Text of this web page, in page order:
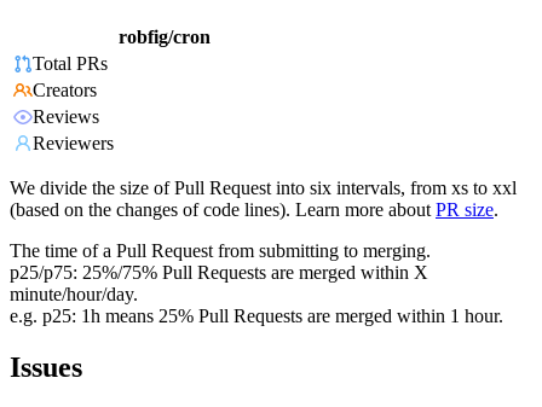
robfig/cron
Total PRs
Creators
Reviews
Reviewers
We divide the size of Pull Request into six intervals, from xs to xxl
(based on the changes of code lines). Learn more about PR size.
The time of a Pull Request from submitting to merging.
p25/p75: 25%/75% Pull Requests are merged within X
minute/hour/day.
e.g. p25: 1h means 25% Pull Requests are merged within 1 hour.
Issues